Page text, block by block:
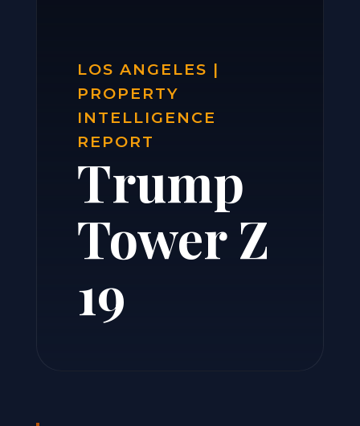
LOS ANGELES |
PROPERTY
INTELLIGENCE
REPORT
Trump
Tower Z
19